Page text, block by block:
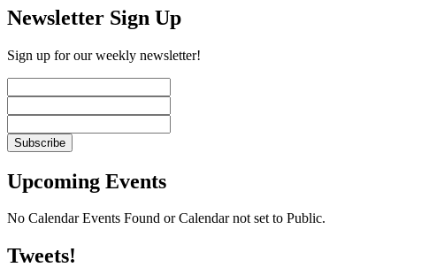
Newsletter Sign Up
Sign up for our weekly newsletter!
Upcoming Events
No Calendar Events Found or Calendar not set to Public.
Tweets!